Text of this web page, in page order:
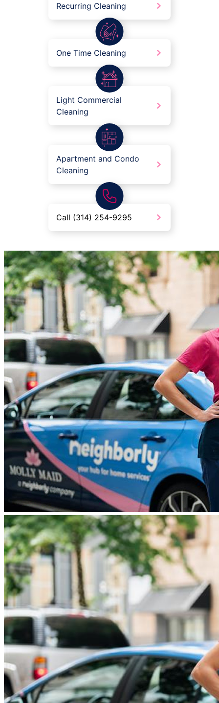
Recurring Cleaning
One Time Cleaning
Light Commercial
Cleaning
Apartment and Condo
Cleaning
Call (314) 254-9295